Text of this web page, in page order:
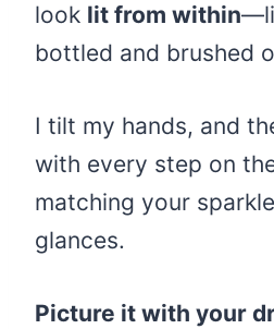
look lit from within
bottled and brushed
I tilt my hands, and
with every step on
matching your
glances.
Picture it with your